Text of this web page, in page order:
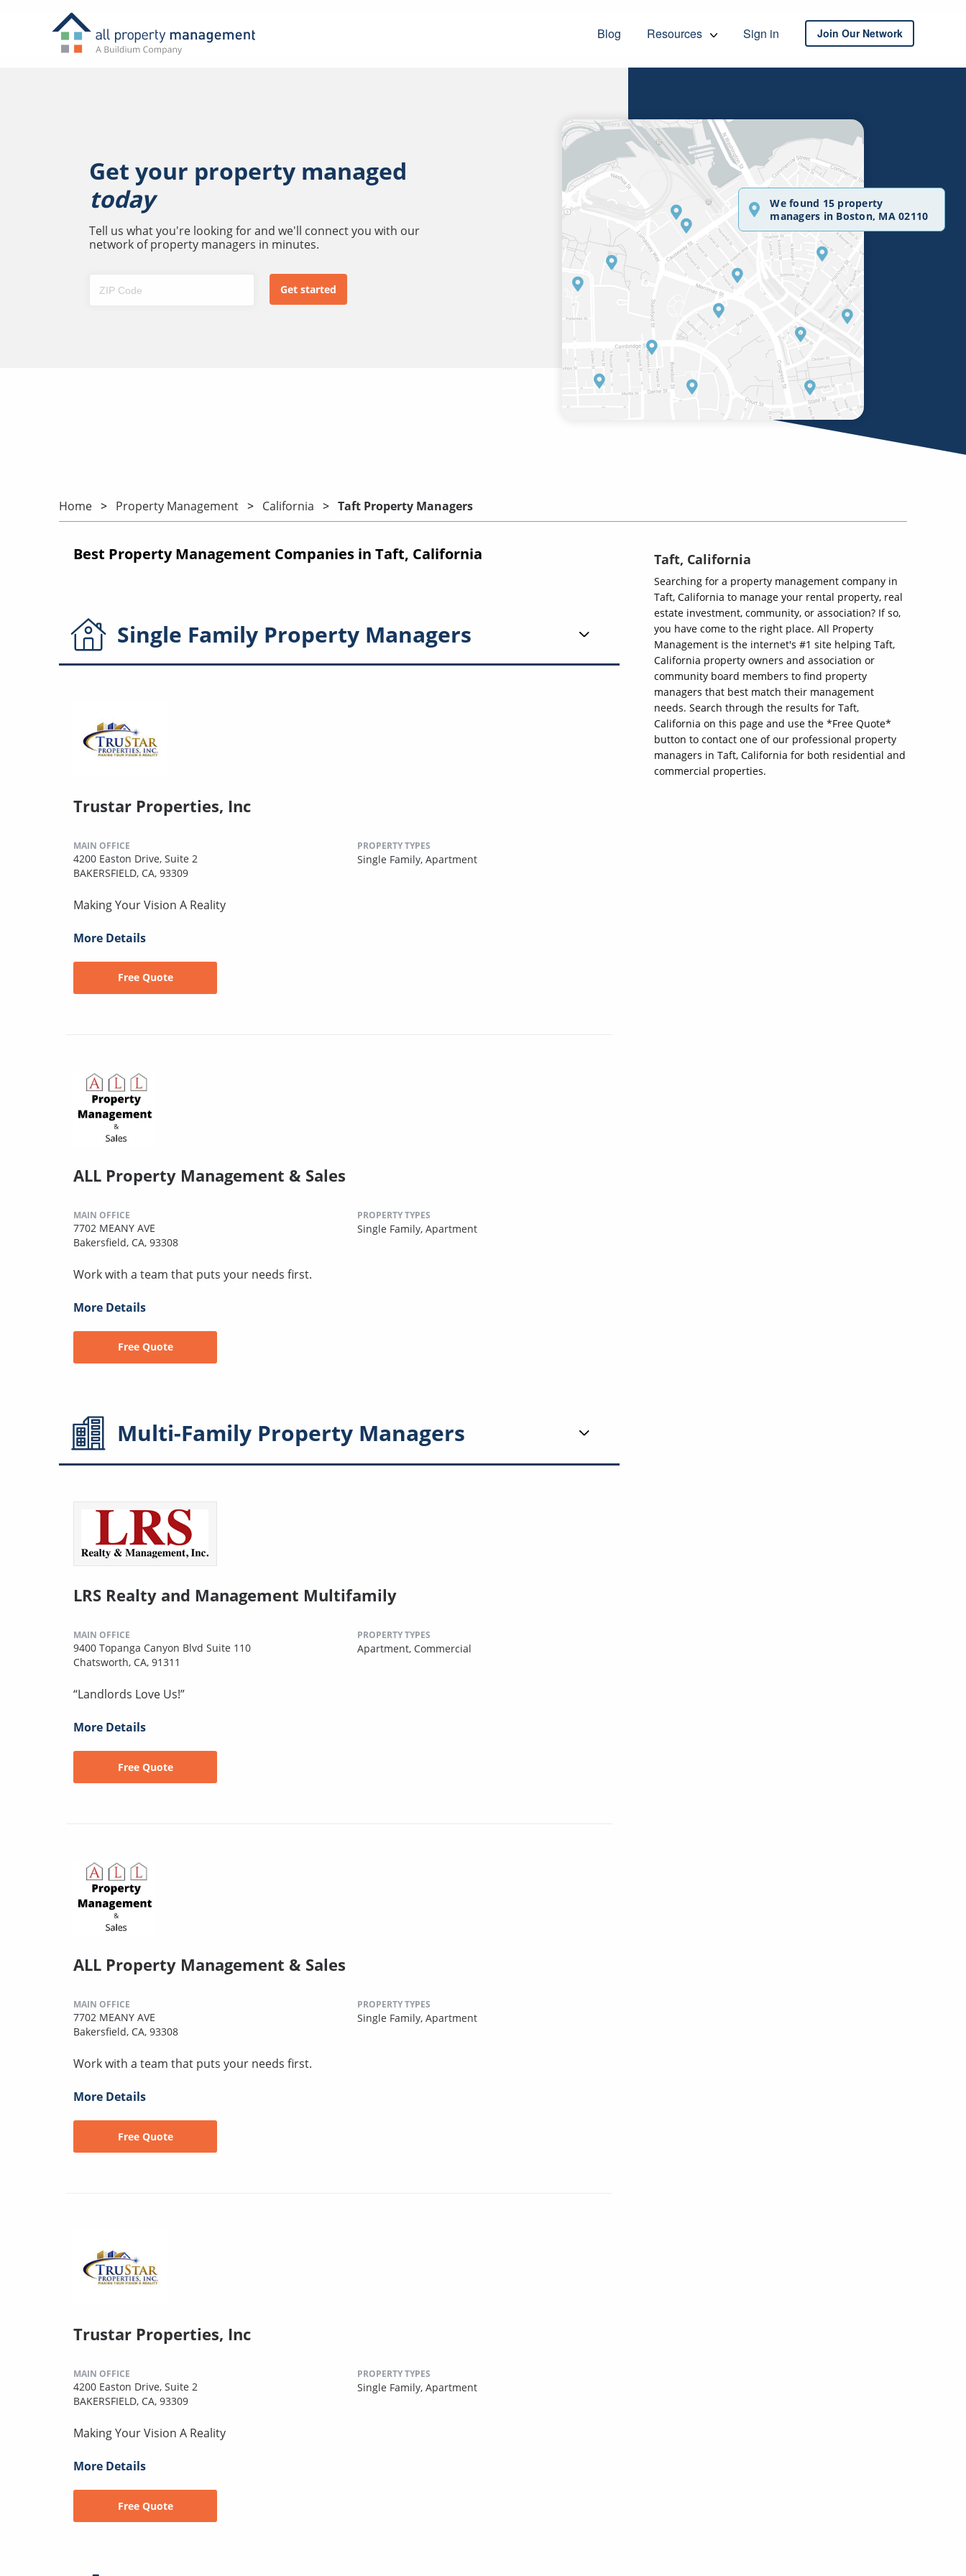
Blog Resources Sign in Join Our Network
Get your property managed
today
Tell us what you're looking for and we'll connect you with our
network of property managers in minutes.
We found 15 property
managers in Boston, MA 02110
Home Property Management California Taft Property Managers
Best Property Management Companies in Taft, California
Single Family Property Managers
Trustar Properties, Inc
MAIN OFFICE
4200 Easton Drive, Suite 2
BAKERSFIELD, CA, 93309
PROPERTY TYPES
Single Family, Apartment
Making Your Vision A Reality
More Details
Free Quote
ALL Property Management & Sales
MAIN OFFICE
7702 MEANY AVE
Bakersfield, CA, 93308
PROPERTY TYPES
Single Family, Apartment
Work with a team that puts your needs first.
More Details
Free Quote
Multi-Family Property Managers
LRS Realty and Management Multifamily
MAIN OFFICE
9400 Topanga Canyon Blvd Suite 110
Chatsworth, CA, 91311
PROPERTY TYPES
Apartment, Commercial
“Landlords Love Us!”
More Details
Free Quote
ALL Property Management & Sales
MAIN OFFICE
7702 MEANY AVE
Bakersfield, CA, 93308
PROPERTY TYPES
Single Family, Apartment
Work with a team that puts your needs first.
More Details
Free Quote
Trustar Properties, Inc
MAIN OFFICE
4200 Easton Drive, Suite 2
BAKERSFIELD, CA, 93309
PROPERTY TYPES
Single Family, Apartment
Making Your Vision A Reality
More Details
Free Quote
Taft, California
Searching for a property management company in
Taft, California to manage your rental property, real
estate investment, community, or association? If so,
you have come to the right place. All Property
Management is the internet's #1 site helping Taft,
California property owners and association or
community board members to find property
managers that best match their management
needs. Search through the results for Taft,
California on this page and use the *Free Quote*
button to contact one of our professional property
managers in Taft, California for both residential and
commercial properties.